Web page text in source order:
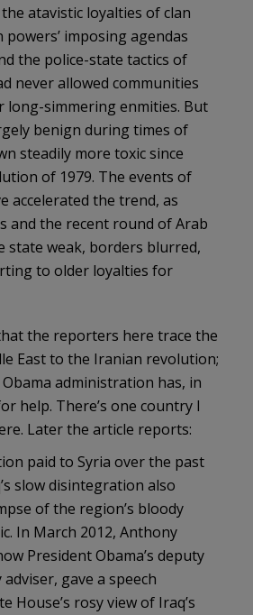
atavistic loyalties of clan
powers’ imposing agendas
the police-state tactics of
never allowed communities
simmering enmities. But
benign during times of
steadily more toxic since
of 1979. The events of
accelerated the trend, as
and the recent round of Arab
state weak, borders blurred,
to older loyalties for
the reporters here trace the
East to the Iranian revolution;
administration has, in
help. There’s one country I
Later the article reports:
paid to Syria over the past
slow disintegration also
of the region’s bloody
In March 2012, Anthony
President Obama’s deputy
gave a speech
House’s rosy view of Iraq’s